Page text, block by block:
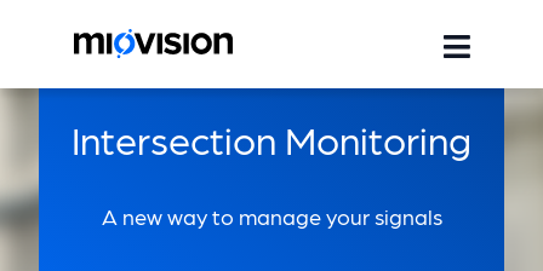
Intersection Monitoring
A new way to manage your signals